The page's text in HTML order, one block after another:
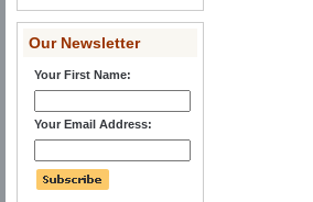
Our Newsletter
Your First Name:
Your Email Address: